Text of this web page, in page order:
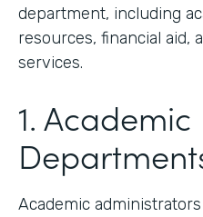
department, including
resources, financial aid,
services.
1. Academic
Academic